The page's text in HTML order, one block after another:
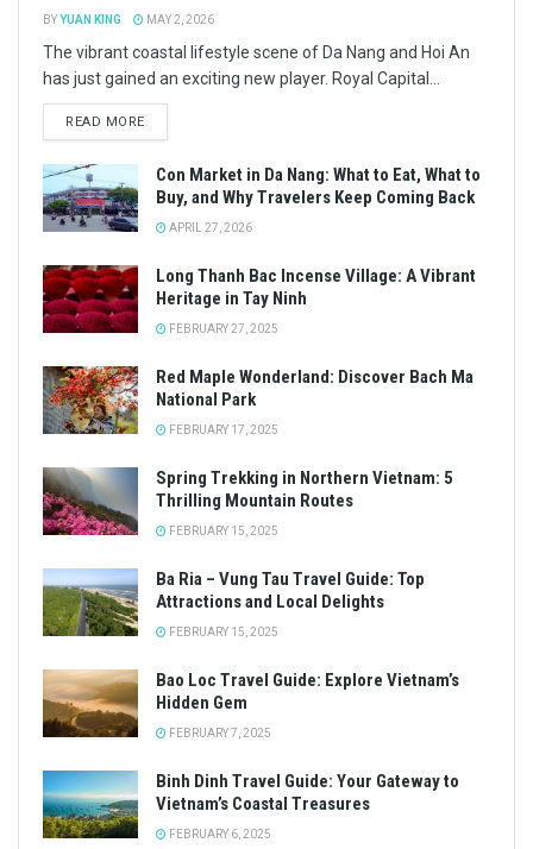
BYYUAN KING MAY 2, 2026
The vibrant coastal lifestyle scene of Da Nang and Hoi An
has just gained an exciting new player. Royal Capital...
READ MORE
Con Market in Da Nang: What to Eat, What to
Buy, and Why Travelers Keep Coming Back
APRIL 27, 2026
Long Thanh Bac Incense Village: A Vibrant
Heritage in Tay Ninh
FEBRUARY 27, 2025
Red Maple Wonderland: Discover Bach Ma
National Park
FEBRUARY 17, 2025
Spring Trekking in Northern Vietnam: 5
Thrilling Mountain Routes
FEBRUARY 15, 2025
Ba Ria – Vung Tau Travel Guide: Top
Attractions and Local Delights
FEBRUARY 15, 2025
Bao Loc Travel Guide: Explore Vietnam’s
Hidden Gem
FEBRUARY 7, 2025
Binh Dinh Travel Guide: Your Gateway to
Vietnam’s Coastal Treasures
FEBRUARY 6, 2025